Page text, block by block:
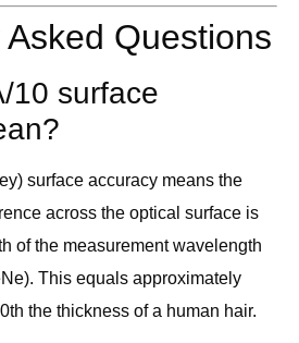
Questions
10 surface
surface accuracy means the
across the optical surface is
of the measurement wavelength
This equals approximately
the thickness of a human hair.